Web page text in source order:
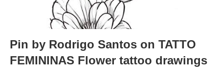
Pin by Rodrigo Santos on TATTO
FEMININAS Flower tattoo drawings